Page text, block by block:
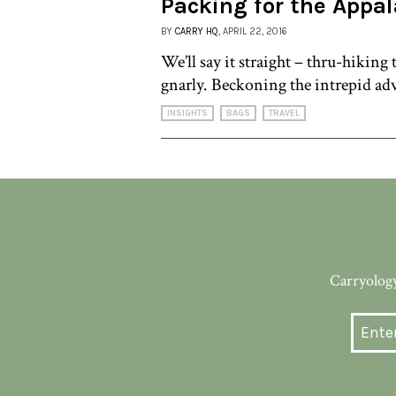
BY CARRY HQ , APRIL 22, 2016
We’ll say it straight – thru-hiking
gnarly. Beckoning the intrepid
INSIGHTS BAGS TRAVEL